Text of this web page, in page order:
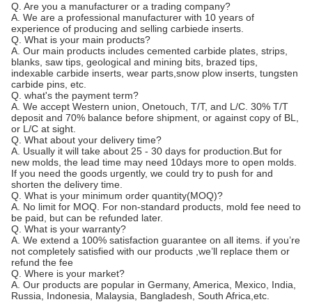
Q. Are you a manufacturer or a trading company?
A. We are a professional manufacturer with 10 years of
experience of producing and selling carbiede inserts.
Q. What is your main products?
A. Our main products includes cemented carbide plates, strips,
blanks, saw tips, geological and mining bits, brazed tips,
indexable carbide inserts, wear parts,snow plow inserts, tungsten
carbide pins, etc.
Q. what's the payment term?
A. We accept Western union, Onetouch, T/T, and L/C. 30% T/T
deposit and 70% balance before shipment, or against copy of BL,
or L/C at sight.
Q. What about your delivery time?
A. Usually it will take about 25 - 30 days for production.But for
new molds, the lead time may need 10days more to open molds.
If you need the goods urgently, we could try to push for and
shorten the delivery time.
Q. What is your minimum order quantity(MOQ)?
A. No limit for MOQ. For non-standard products, mold fee need to
be paid, but can be refunded later.
Q. What is your warranty?
A. We extend a 100% satisfaction guarantee on all items. if you’re
not completely satisfied with our products ,we’ll replace them or
refund the fee
Q. Where is your market?
A. Our products are popular in Germany, America, Mexico, India,
Russia, Indonesia, Malaysia, Bangladesh, South Africa,etc.